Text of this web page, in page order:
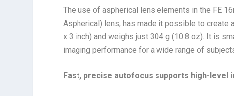
The use of aspherical lens elements in the FE
Aspherical) lens, has made it possible to create
x 3 inch) and weighs just 304 g (10.8 oz). It is
imaging performance for a wide range of
Fast, precise autofocus supports high-level